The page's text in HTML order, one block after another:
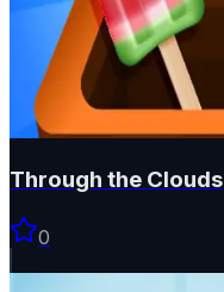
Through the Clouds
0